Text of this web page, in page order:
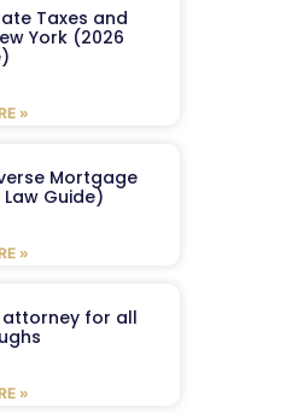
Taxes and
York (2026
»
Mortgage
Law Guide)
»
for all
»